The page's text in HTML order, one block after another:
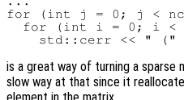
for (int j = 0; j <
for (int i = 0; i <
is a great way of turning a sparse
slow way at that since it
element in the matrix.